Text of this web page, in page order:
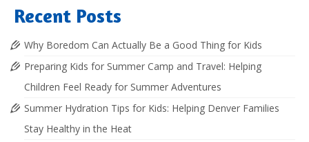
Recent Posts
Why Boredom Can Actually Be a Good Thing for Kids
Preparing Kids for Summer Camp and Travel: Helping
Children Feel Ready for Summer Adventures
Summer Hydration Tips for Kids: Helping Denver Families
Stay Healthy in the Heat